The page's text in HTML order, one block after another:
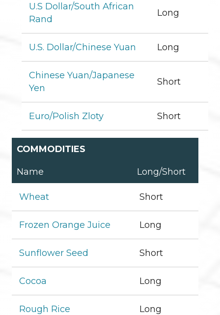
U.S Dollar/South African
Rand
Long
U.S. Dollar/Chinese Yuan Long
Chinese Yuan/Japanese
Yen
Short
Euro/Polish Zloty Short
COMMODITIES
Name Long/Short
Wheat Short
Frozen Orange Juice Long
Sunflower Seed Short
Cocoa Long
Rough Rice Long